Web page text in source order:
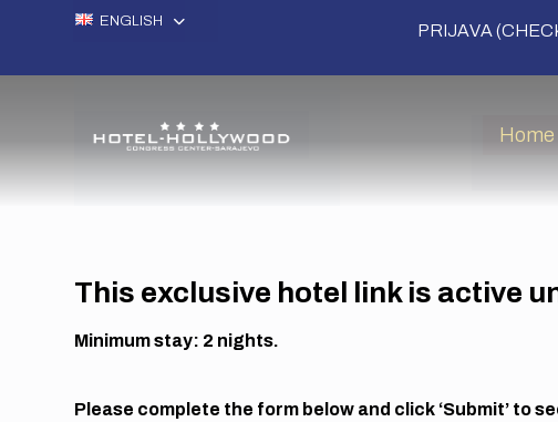
ENGLISH PRIJAVA
Home
This exclusive hotel link is active
Minimum stay: 2 nights.
Please complete the form below and click ‘Submit’ to